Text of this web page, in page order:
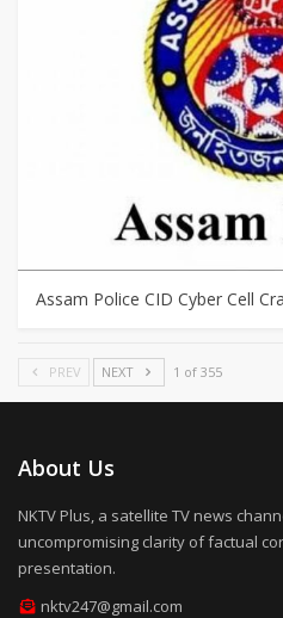
Assam Police CID Cyber Cell
PREV NEXT 1 of 355
About Us
NKTV Plus, a satellite TV news
uncompromising clarity of factual
presentation.
nktv247@gmail.com